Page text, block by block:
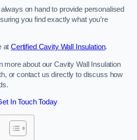
on hand to provide personalised
you find exactly what you’re
atCertified Cavity Wall Insulation.
more about our Cavity Wall Insulation
or contact us directly to discuss how
In Touch Today